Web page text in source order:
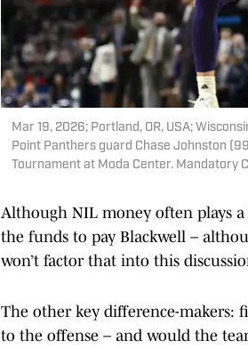
Mar 19, 2026; Portland, OR, USA;
Point Panthers guard Chase Johnston
Tournament at Moda Center. Mandatory
Although NIL money often plays a
the funds to pay Blackwell –
won’t factor that into this
The other key difference-makers:
to the offense – and would the